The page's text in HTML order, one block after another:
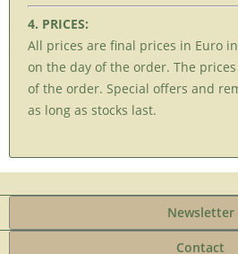
4. PRICES:
All prices are final prices in Euro
on the day of the order. The
of the order. Special offers and
as long as stocks last.
Newsletter
Contact